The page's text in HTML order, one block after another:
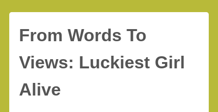
From Words To
Views: Luckiest Girl
Alive